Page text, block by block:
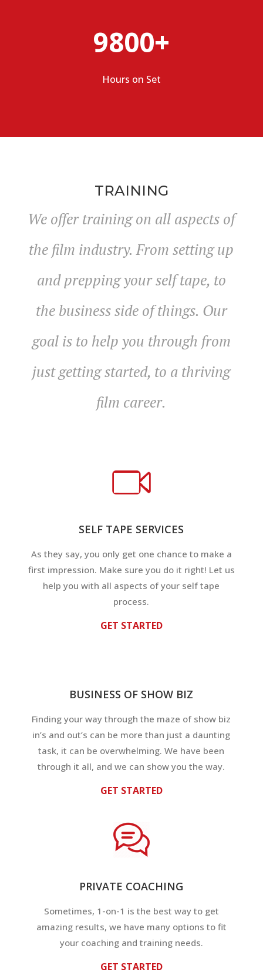
9800+
Hours on Set
TRAINING
We offer training on all aspects of
the film industry. From setting up
and prepping your self tape, to
the business side of things. Our
goal is to help you through from
just getting started, to a thriving
film career.
SELF TAPE SERVICES
As they say, you only get one chance to make a
first impression. Make sure you do it right! Let us
help you with all aspects of your self tape
process.
GET STARTED
BUSINESS OF SHOW BIZ
Finding your way through the maze of show biz
in’s and out’s can be more than just a daunting
task, it can be overwhelming. We have been
through it all, and we can show you the way.
GET STARTED
PRIVATE COACHING
Sometimes, 1-on-1 is the best way to get
amazing results, we have many options to fit
your coaching and training needs.
GET STARTED